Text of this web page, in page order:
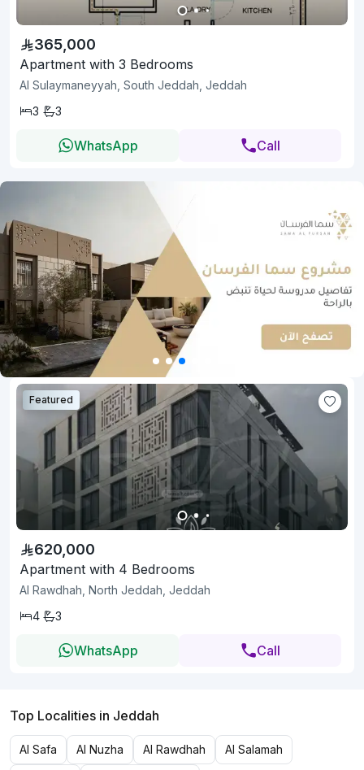
365,000
Apartment with 3 Bedrooms
Al Sulaymaneyyah, South Jeddah, Jeddah
3
3
WhatsApp Call
Featured
620,000
Apartment with 4 Bedrooms
Al Rawdhah, North Jeddah, Jeddah
4
3
WhatsApp Call
Top Localities in Jeddah
Al Safa Al Nuzha Al Rawdhah Al Salamah